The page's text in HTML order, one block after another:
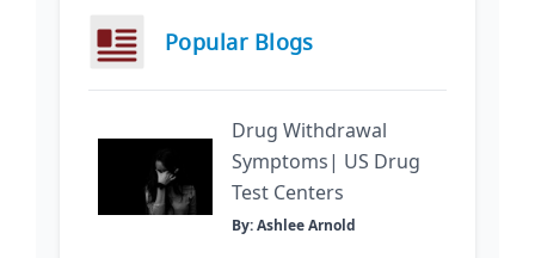
Popular Blogs
Drug Withdrawal
Symptoms| US Drug
Test Centers
By: Ashlee Arnold